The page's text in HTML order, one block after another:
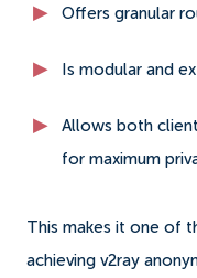
Offers granular
Is modular and
Allows both
for maximum
This makes it one of
achieving v2ray